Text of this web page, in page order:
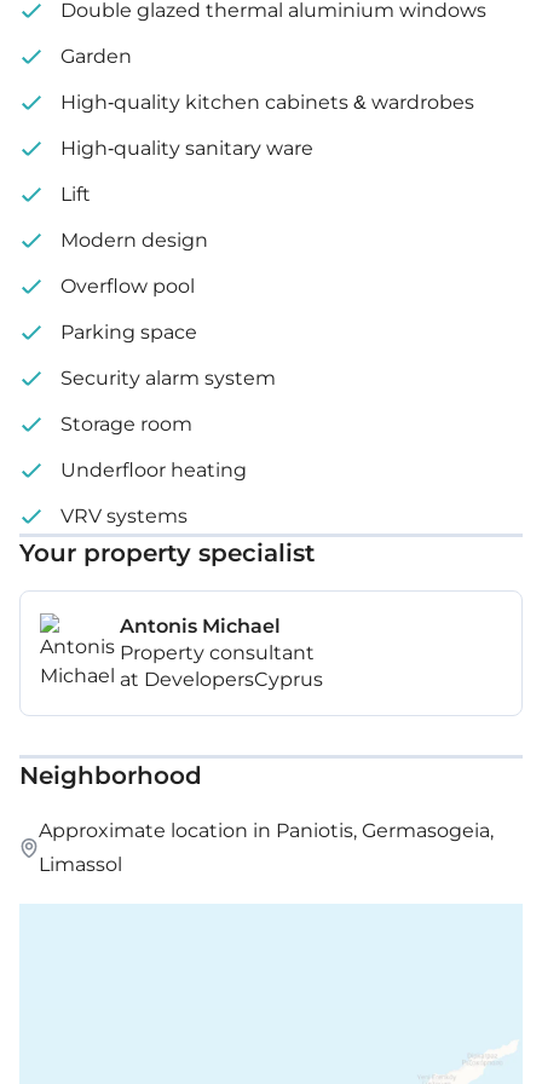
Garden
2 covered parking spaces
3 uncovered parking spaces
Internal area: 706 m²
Double glazed thermal aluminium windows
Garden
High-quality kitchen cabinets & wardrobes
High-quality sanitary ware
Lift
Modern design
Overflow pool
Parking space
Security alarm system
Storage room
Underfloor heating
VRV systems
Your property specialist
Antonis Michael
Property consultant
at DevelopersCyprus
Neighborhood
Approximate location in Paniotis, Germasogeia,
Limassol